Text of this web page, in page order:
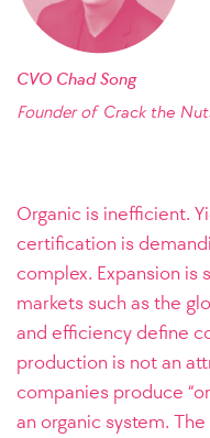
CVO Chad Song
Founder of Crack the
Organic is inefficient.
certification is
complex. Expansion is
markets such as the
and efficiency define
production is not an
companies produce
an organic system.